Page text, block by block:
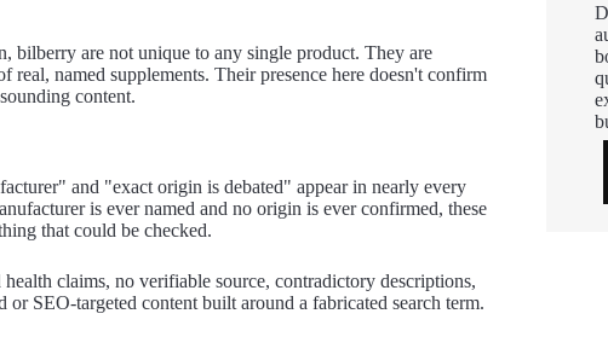
bilberry are not unique to any single product. They are
real, named supplements. Their presence here doesn't confirm
content.
and "exact origin is debated" appear in nearly every
is ever named and no origin is ever confirmed, these
that could be checked.
claims, no verifiable source, contradictory descriptions,
SEO-targeted content built around a fabricated search term.